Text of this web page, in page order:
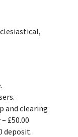
and clearing
£50.00
deposit.